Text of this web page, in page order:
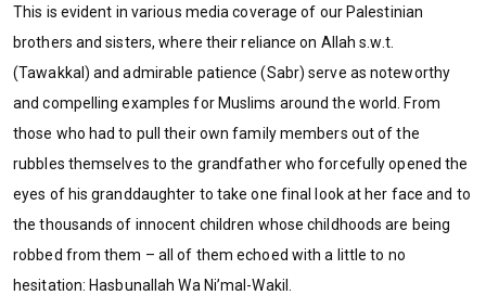
This is evident in various media coverage of our Palestinian
brothers and sisters, where their reliance on Allah s.w.t.
(Tawakkal) and admirable patience (Sabr) serve as noteworthy
and compelling examples for Muslims around the world. From
those who had to pull their own family members out of the
rubbles themselves to the grandfather who forcefully opened the
eyes of his granddaughter to take one final look at her face and to
the thousands of innocent children whose childhoods are being
robbed from them – all of them echoed with a little to no
hesitation: Hasbunallah Wa Ni’mal-Wakil.